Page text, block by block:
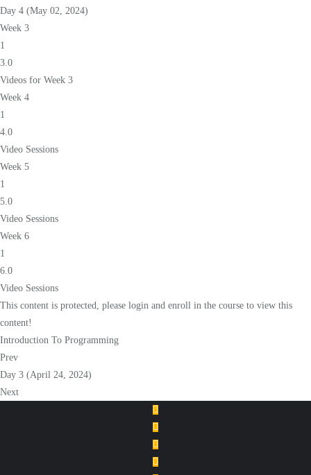
Day 4 (May 02, 2024)
Week 3
1
3.0
Videos for Week 3
Week 4
1
4.0
Video Sessions
Week 5
1
5.0
Video Sessions
Week 6
1
6.0
Video Sessions
This content is protected, please login and enroll in the course to view this
content!
Introduction To Programming
Prev
Day 3 (April 24, 2024)
Next